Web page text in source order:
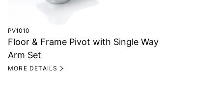
PV1010
Floor & Frame Pivot with Single Way
Arm Set
MORE DETAILS